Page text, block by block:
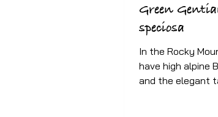
Green
speciosa
In the Rocky
have high alpine
and the elegant